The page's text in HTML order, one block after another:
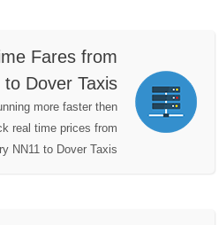
Fares from
Dover Taxis
more faster then
real time prices from
NN11 to Dover Taxis